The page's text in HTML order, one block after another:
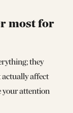
most for
they
actually affect
your attention